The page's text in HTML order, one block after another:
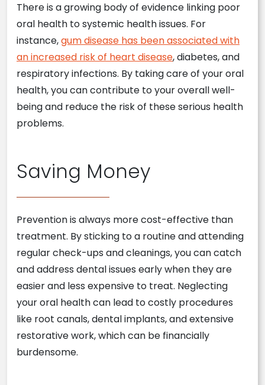
There is a growing body of evidence linking poor
oral health to systemic health issues. For
instance,gum disease has been associated with
an increased risk of heart disease, diabetes, and
respiratory infections. By taking care of your oral
health, you can contribute to your overall well-
being and reduce the risk of these serious health
problems.
Saving Money
Prevention is always more cost-effective than
treatment. By sticking to a routine and attending
regular check-ups and cleanings, you can catch
and address dental issues early when they are
easier and less expensive to treat. Neglecting
your oral health can lead to costly procedures
like root canals, dental implants, and extensive
restorative work, which can be financially
burdensome.